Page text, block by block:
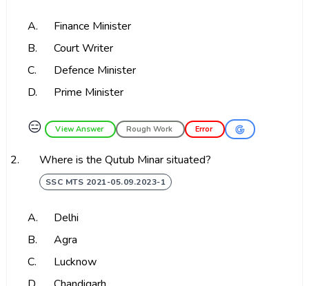
A.
Finance Minister
B.
Court Writer
C.
Defence Minister
D.
Prime Minister
😑 View Answer Rough Work Error
2. Where is the Qutub Minar situated?
SSC MTS 2021-05.09.2023-1
A.
Delhi
B.
Agra
C.
Lucknow